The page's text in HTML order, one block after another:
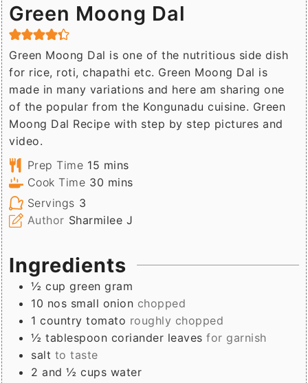
Green Moong Dal
Green Moong Dal is one of the nutritious side dish
for rice, roti, chapathi etc. Green Moong Dal is
made in many variations and here am sharing one
of the popular from the Kongunadu cuisine. Green
Moong Dal Recipe with step by step pictures and
video.
Prep Time 15 minutes
mins
Cook Time 30 minutes
mins
Servings 3
Author Sharmilee J
Ingredients
½ cup green gram
10 nos small onion chopped
1 country tomato roughly chopped
½ tablespoon coriander leaves for garnish
salt to taste
2 and ½ cups water